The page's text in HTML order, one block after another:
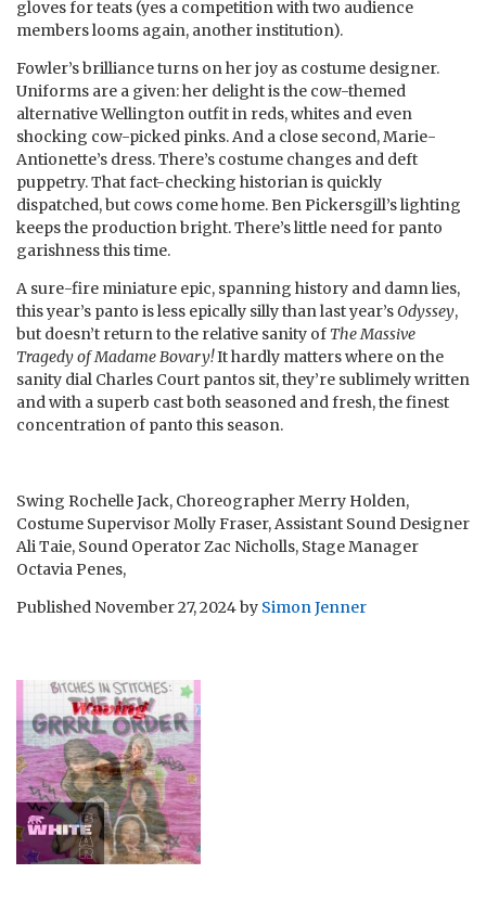
gloves for teats (yes a competition with two audience
members looms again, another institution).
Fowler’s brilliance turns on her joy as costume designer.
Uniforms are a given: her delight is the cow-themed
alternative Wellington outfit in reds, whites and even
shocking cow-picked pinks. And a close second, Marie-
Antionette’s dress. There’s costume changes and deft
puppetry. That fact-checking historian is quickly
dispatched, but cows come home. Ben Pickersgill’s lighting
keeps the production bright. There’s little need for panto
garishness this time.
A sure-fire miniature epic, spanning history and damn lies,
this year’s panto is less epically silly than last year’sOdyssey,
but doesn’t return to the relative sanity of The Massive
Tragedy of Madame Bovary!It hardly matters where on the
sanity dial Charles Court pantos sit, they’re sublimely written
and with a superb cast both seasoned and fresh, the finest
concentration of panto this season.
Swing Rochelle Jack, Choreographer Merry Holden,
Costume Supervisor Molly Fraser, Assistant Sound Designer
Ali Taie, Sound Operator Zac Nicholls, Stage Manager
Octavia Penes,
Published November 27, 2024by Simon Jenner